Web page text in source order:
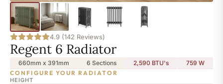
4.9 (142 Reviews)
Regent 6 Radiator
660mm x 391mm 6 Sections 2,590 BTU's 759 W
CONFIGURE YOUR RADIATOR
HEIGHT